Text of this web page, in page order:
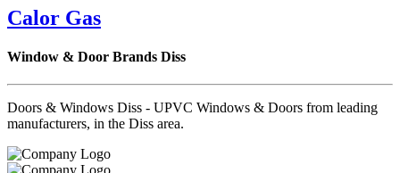
Calor Gas
Window & Door Brands Diss
Doors & Windows Diss - UPVC Windows & Doors from leading
manufacturers, in the Diss area.